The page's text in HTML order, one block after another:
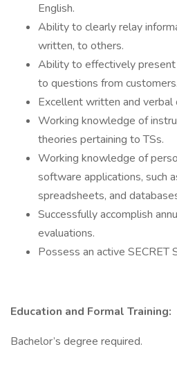
English.
Ability to clearly relay
written, to others.
Ability to effectively present
to questions from customers.
Excellent written and verbal
Working knowledge of
theories pertaining to TSs.
Working knowledge of
software applications, such
spreadsheets, and
Successfully accomplish
evaluations.
Possess an active SECRET
Education and Formal Training:
Bachelor’s degree required.